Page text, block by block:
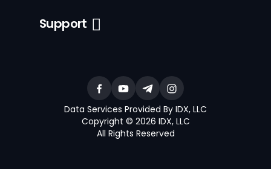
Support
Data Services Provided By IDX, LLC
Copyright © 2026 IDX, LLC
All Rights Reserved